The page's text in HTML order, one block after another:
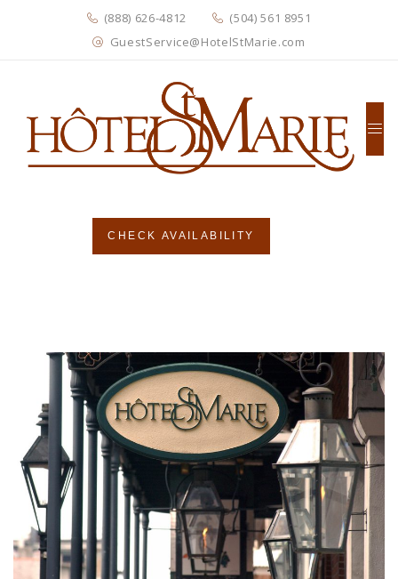
(888) 626-4812
(504) 561 8951
GuestService@HotelStMarie.com
CHECK AVAILABILITY